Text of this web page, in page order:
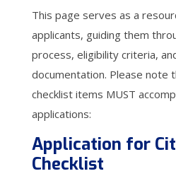
This page serves as a
applicants, guiding them
process, eligibility criteria,
documentation. Please note
checklist items MUST
applications:
Application for
Checklist